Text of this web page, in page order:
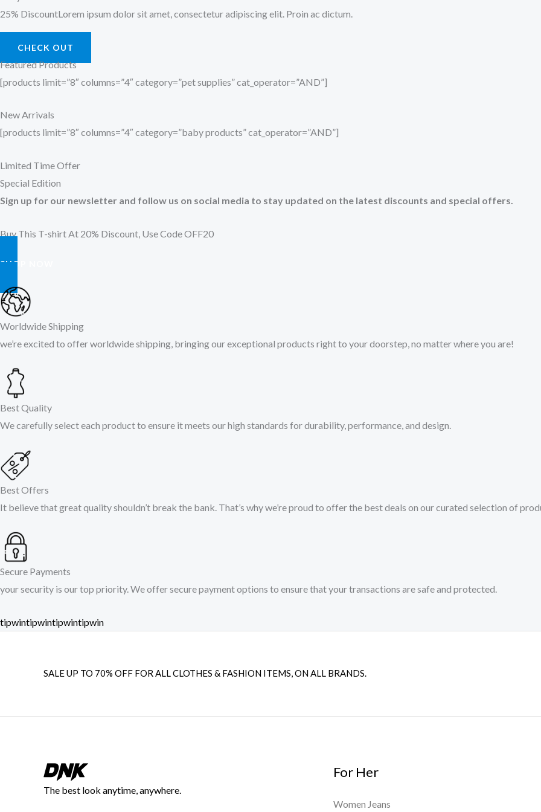
25% DiscountLorem ipsum dolor sit amet, consectetur adipiscing elit. Proin ac dictum.
CHECK OUT
Featured Products
[products limit=”8″ columns=”4″ category=”pet supplies” cat_operator=”AND”]
New Arrivals
[products limit=”8″ columns=”4″ category=”baby products” cat_operator=”AND”]
Limited Time Offer
Special Edition
Sign up for our newsletter and follow us on social media to stay updated on the latest discounts and special offers.
Buy This T-shirt At 20% Discount, Use Code OFF20
SHOP NOW
Worldwide Shipping
we’re excited to offer worldwide shipping, bringing our exceptional products right to your doorstep, no matter where you are!​
Best Quality
We carefully select each product to ensure it meets our high standards for durability, performance, and design.
Best Offers
It believe that great quality shouldn’t break the bank. That’s why we’re proud to offer the best deals on our curated selection of
Secure Payments
your security is our top priority. We offer secure payment options to ensure that your transactions are safe and protected.​
tipwintipwintipwintipwin
SALE UP TO 70% OFF FOR ALL CLOTHES & FASHION ITEMS, ON ALL BRANDS.
The best look anytime, anywhere.
For Her
Women Jeans